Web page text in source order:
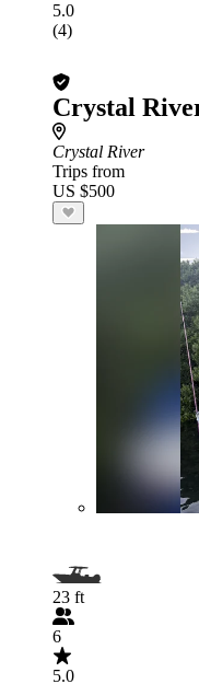
5.0
(4)
Crystal
Crystal River
Trips from
US $500
23 ft
6
5.0